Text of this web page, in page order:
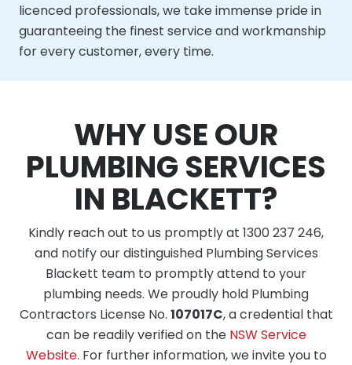
licenced professionals, we take immense pride in
guaranteeing the finest service and workmanship
for every customer, every time.
WHY USE OUR
PLUMBING SERVICES
IN BLACKETT?
Kindly reach out to us promptly at 1300 237 246,
and notify our distinguished Plumbing Services
Blackett team to promptly attend to your
plumbing needs. We proudly hold Plumbing
Contractors License No. 107017C, a credential that
can be readily verified on the NSW Service
Website. For further information, we invite you to